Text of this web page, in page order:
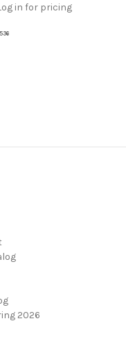
in for pricing
2026